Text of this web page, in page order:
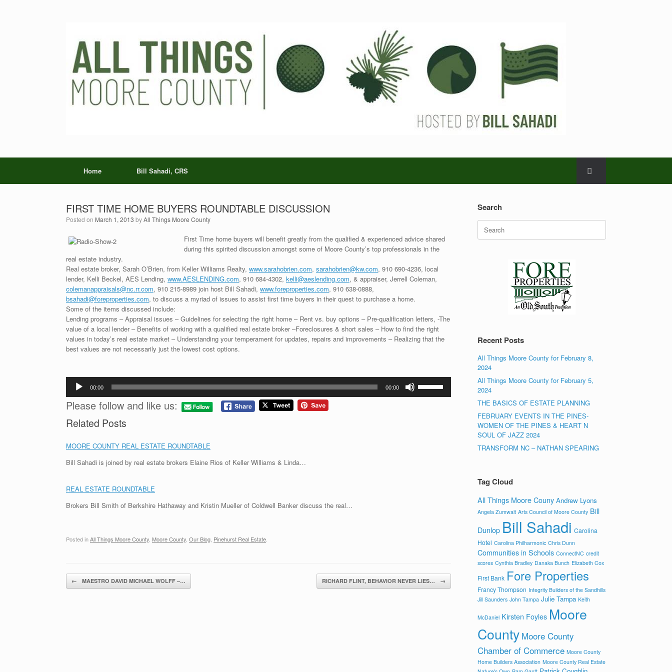
Home Bill Sahadi, CRS
FIRST TIME HOME BUYERS ROUNDTABLE DISCUSSION
Posted on March 1, 2013 byAll Things Moore County
First Time home buyers will benefit greatly from the qualified & experienced advice shared
during this spirited discussion amongst some of Moore County’s top professionals in the
real estate industry.
Real estate broker, Sarah O’Brien, from Keller Williams Realty, www.sarahobrien.com, sarahobrien@kw.com, 910 690-4236, local
lender, Kelli Beckel, AES Lending, www.AESLENDING.com, 910 684-4302, kelli@aeslending.com, & appraiser, Jerrell Coleman,
colemanappraisals@nc.rr.com, 910 215-8989 join host Bill Sahadi, www.foreproperties.com, 910 638-0888,
bsahadi@foreproperties.com, to discuss a myriad of issues to assist first time buyers in their quest to purchase a home.
Some of the items discussed include:
Lending programs – Appraisal issues – Guidelines for selecting the right home – Rent vs. buy options – Pre-qualification letters, -The
value of a local lender – Benefits of working with a qualified real estate broker –Foreclosures & short sales – How to find the right
values in today’s real estate market – Understanding your temperament for updates, repairs and improvements – Realizing that the
best values are not necessarily just the lowest cost options.
Audio
Player
00:00 00:00
Up/Down
Please follow and like us:
Related Posts
MOORE COUNTY REAL ESTATE ROUNDTABLE
Bill Sahadi is joined by real estate brokers Elaine Rios of Keller Williams & Linda…
REAL ESTATE ROUNDTABLE
Brokers Bill Smith of Berkshire Hathaway and Kristin Mueller of Coldwell Banker discuss the real…
Posted inAll Things Moore County Moore County Our Blog Pinehurst Real Estate
Post navigation
← MAESTRO DAVID MICHAEL WOLFF –… RICHARD FLINT, BEHAVIOR NEVER LIES… →
Search
Search
for:
Recent Posts
All Things Moore County for February 8,
2024
All Things Moore County for February 5,
2024
THE BASICS OF ESTATE PLANNING
FEBRUARY EVENTS IN THE PINES-
WOMEN OF THE PINES & HEART N
SOUL OF JAZZ 2024
TRANSFORM NC – NATHAN SPEARING
Tag Cloud
All Things Moore Couny Andrew Lyons
Angela Zumwalt Arts Council of Moore County Bill
Dunlop Bill Sahadi Carolina
Hotel Carolina Philharmonic Chris Dunn
Communities in Schools ConnectNC credit
scores Cynthia Bradley Danaka Bunch Elizabeth Cox
First Bank Fore Properties
Francy Thompson Integrity Builders of the Sandhills
Jill Saunders John Tampa Julie Tampa Keith
McDaniel Kirsten Foyles Moore
County Moore County
Chamber of Commerce Moore County
Home Builders Association Moore County Real Estate